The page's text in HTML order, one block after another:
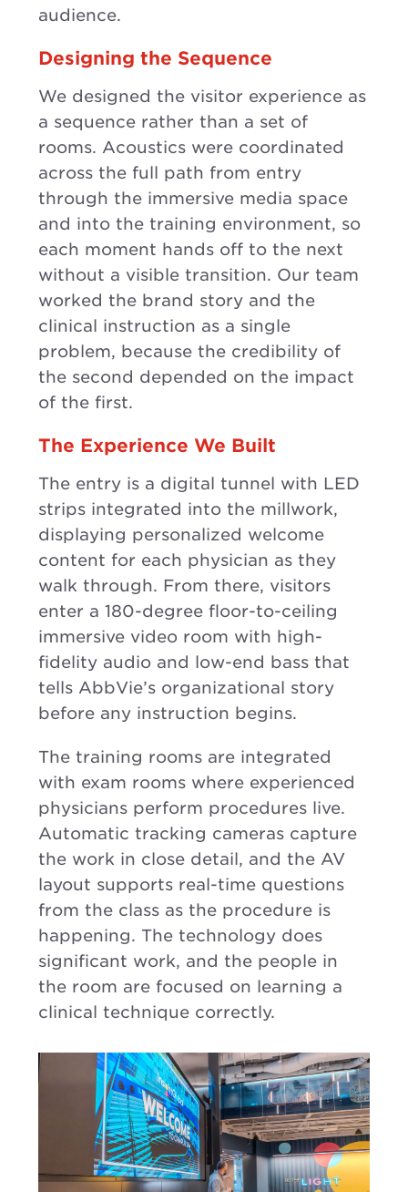
audience.
Designing the Sequence
We designed the visitor experience as
a sequence rather than a set of
rooms. Acoustics were coordinated
across the full path from entry
through the immersive media space
and into the training environment, so
each moment hands off to the next
without a visible transition. Our team
worked the brand story and the
clinical instruction as a single
problem, because the credibility of
the second depended on the impact
of the first.
The Experience We Built
The entry is a digital tunnel with LED
strips integrated into the millwork,
displaying personalized welcome
content for each physician as they
walk through. From there, visitors
enter a 180-degree floor-to-ceiling
immersive video room with high-
fidelity audio and low-end bass that
tells AbbVie’s organizational story
before any instruction begins.
The training rooms are integrated
with exam rooms where experienced
physicians perform procedures live.
Automatic tracking cameras capture
the work in close detail, and the AV
layout supports real-time questions
from the class as the procedure is
happening. The technology does
significant work, and the people in
the room are focused on learning a
clinical technique correctly.